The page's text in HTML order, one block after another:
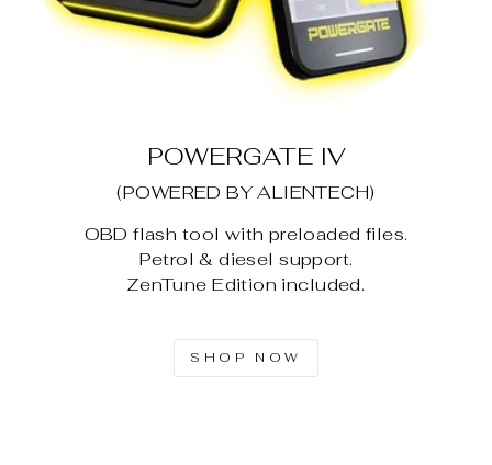
POWERGATE IV
(POWERED BY ALIENTECH)
OBD flash tool with preloaded files.
Petrol & diesel support.
ZenTune Edition included.
SHOP NOW